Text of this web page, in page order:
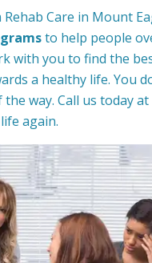
Care in Mount
to help people
with you to find the
a healthy life. You
way. Call us today at
again.